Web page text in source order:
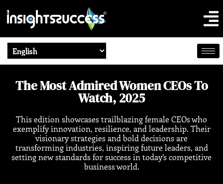
The Most Admired Women CEOs To
Watch, 2025
This edition showcases trailblazing female CEOs who
exemplify innovation, resilience, and leadership. Their
visionary strategies and bold decisions are
transforming industries, inspiring future leaders, and
setting new standards for success in today’s competitive
business world.